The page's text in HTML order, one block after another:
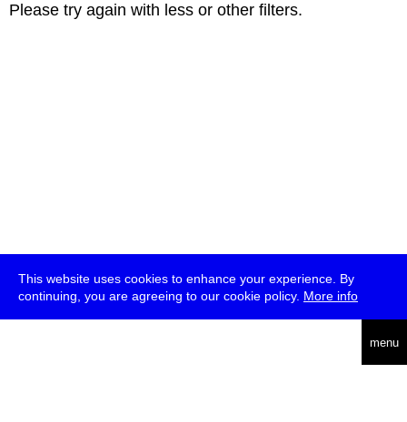
This website uses cookies to enhance your experience. By
continuing, you are agreeing to our cookie policy. More info
menu
Please try again with less or other filters.